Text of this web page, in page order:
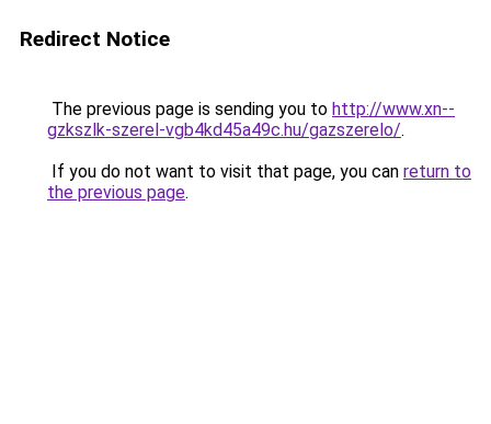
Redirect Notice
The previous page is sending you to http://www.xn--
gzkszlk-szerel-vgb4kd45a49c.hu/gazszerelo/.
If you do not want to visit that page, you can return to
the previous page.